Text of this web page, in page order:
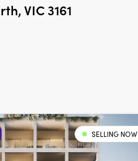
VIC 3161
SELLING NOW